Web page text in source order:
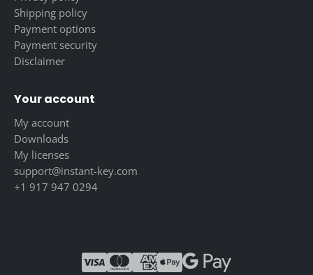
Shipping policy
Payment options
Payment security
Disclaimer
Your account
My account
Downloads
My licenses
support@instant-key.com
+1 917 947 0294